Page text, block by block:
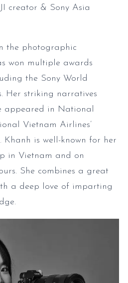
creator & Sony Asia
the photographic
won multiple awards
the Sony World
Her striking narratives
appeared in National
Vietnam Airlines’
Khanh is well-known for her
in Vietnam and on
She combines a great
a deep love of imparting